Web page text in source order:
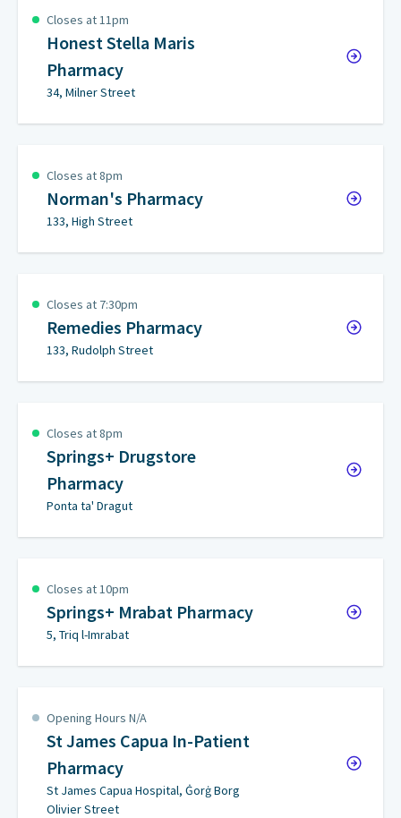
Closes at 11pm
Honest Stella Maris
Pharmacy
34, Milner Street
Closes at 8pm
Norman's Pharmacy
133, High Street
Closes at 7:30pm
Remedies Pharmacy
133, Rudolph Street
Closes at 8pm
Springs+ Drugstore
Pharmacy
Ponta ta' Dragut
Closes at 10pm
Springs+ Mrabat Pharmacy
5, Triq l-Imrabat
Opening Hours N/A
St James Capua In-Patient
Pharmacy
St James Capua Hospital, Ġorġ Borg
Olivier Street